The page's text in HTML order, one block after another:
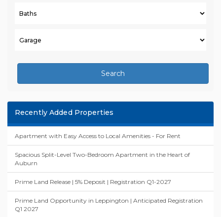
Search
Recently Added Properties
Apartment with Easy Access to Local Amenities - For Rent
Spacious Split-Level Two-Bedroom Apartment in the Heart of
Auburn
Prime Land Release | 5% Deposit | Registration Q1-2027
Prime Land Opportunity in Leppington | Anticipated Registration
Q1 2027